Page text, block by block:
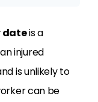
dateis a
injured
is unlikely to
can be